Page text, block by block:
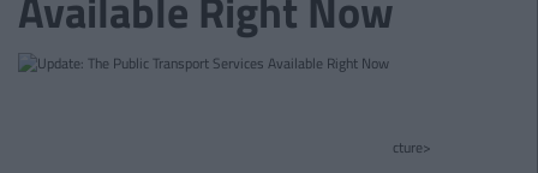
cture>